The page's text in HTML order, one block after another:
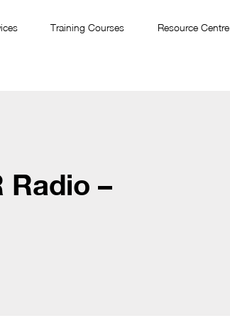
Training Courses Resource Centre
Radio –